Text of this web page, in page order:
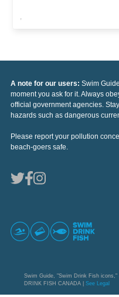
,
A note for our users: Swim
moment you ask for it. Always
official government agencies.
hazards such as dangerous
Please report your pollution
beach-goers safe.
Swim Guide, "Swim Drink Fish
DRINK FISH CANADA | See Legal